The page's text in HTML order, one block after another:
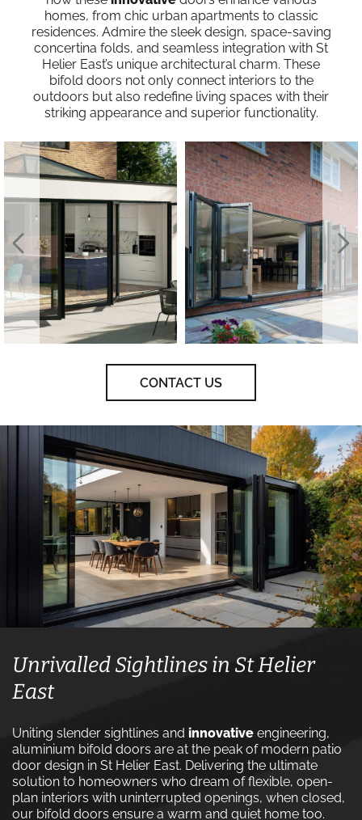
homes, from chic urban apartments to classic
residences. Admire the sleek design, space-saving
concertina folds, and seamless integration with St
Helier East’s unique architectural charm. These
bifold doors not only connect interiors to the
outdoors but also redefine living spaces with their
striking appearance and superior functionality.
CONTACT US
Unrivalled Sightlines in St Helier
East
Uniting slender sightlines and innovative engineering,
aluminium bifold doors are at the peak of modern patio
door design in St Helier East. Delivering the ultimate
solution to homeowners who dream of flexible, open-
plan interiors with uninterrupted openings, when closed,
our bifold doors ensure a warm and quiet home too.